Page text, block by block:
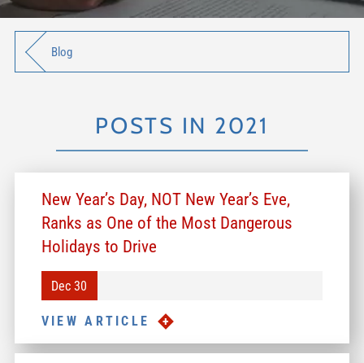
Blog
POSTS IN 2021
New Year’s Day, NOT New Year’s Eve,
Ranks as One of the Most Dangerous
Holidays to Drive
Dec 30
VIEW ARTICLE